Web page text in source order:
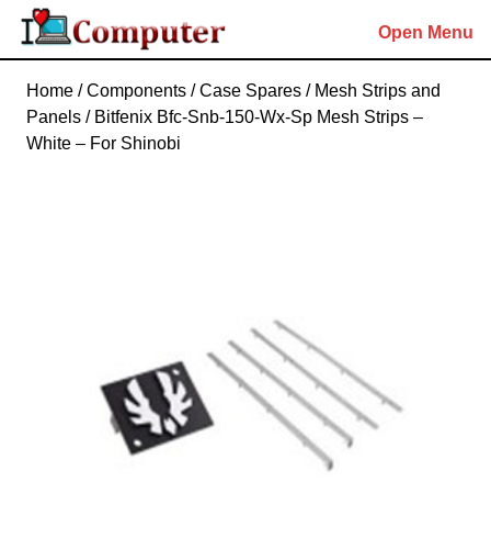
Skip
content
Open Menu
Home /Components /Case Spares / Mesh Strips and
Panels / Bitfenix Bfc-Snb-150-Wx-Sp Mesh Strips –
White – For Shinobi